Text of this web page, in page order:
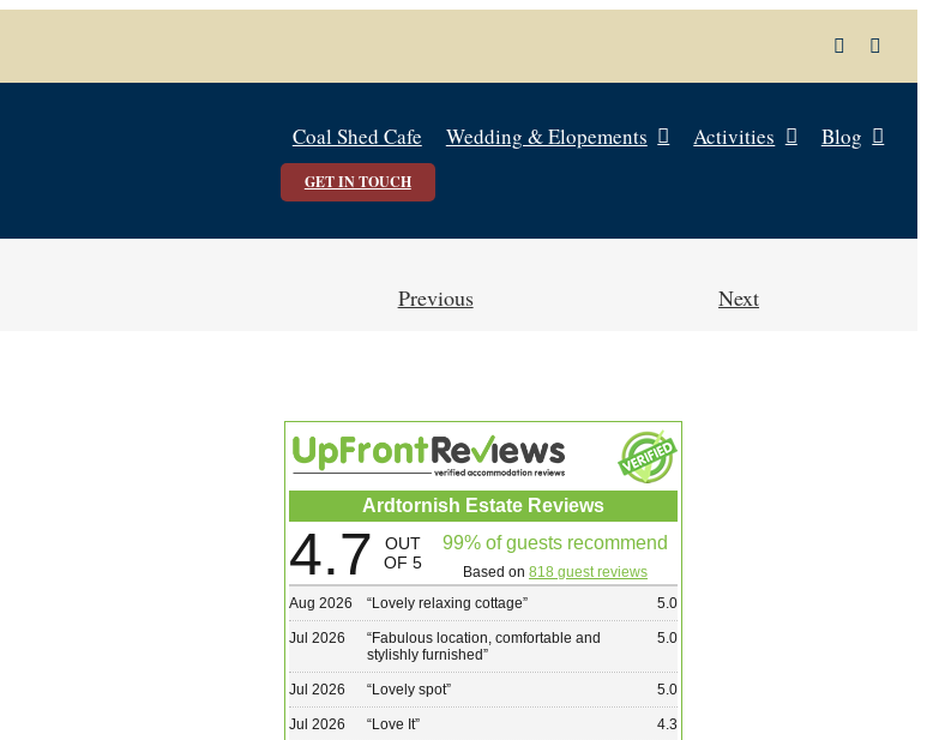
Coal Shed Cafe Wedding & Elopements Activities Blog
GET IN TOUCH
Previous Next
Ardtornish Estate Reviews
4.7
OUT
OF 5
99% of guests recommend
Based on 818 guest reviews
Aug 2026
“Lovely relaxing cottage” 5.0
Jul 2026 “Fabulous location, comfortable and
stylishly furnished”
5.0
Jul 2026 “Lovely spot” 5.0
Jul 2026 “Love It” 4.3